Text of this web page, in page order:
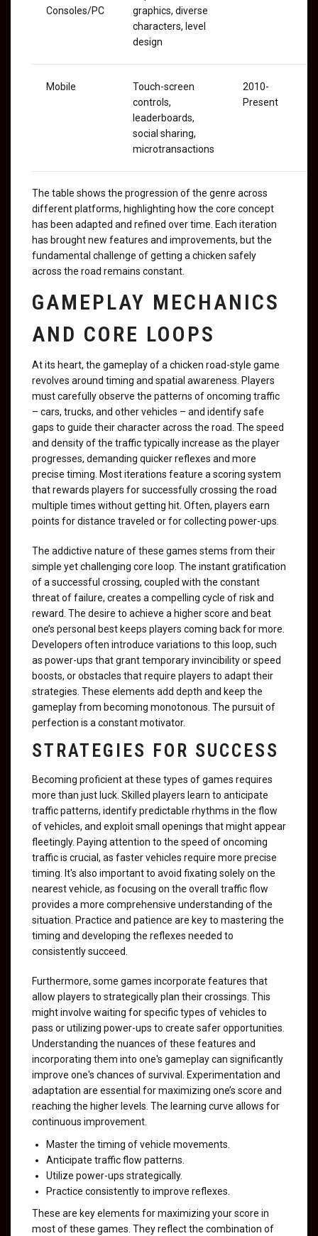
Consoles/PC
graphics, diverse
characters, level
design
Mobile
Touch-screen
controls,
leaderboards,
social sharing,
microtransactions
2010-
Present
The table shows the progression of the genre across
different platforms, highlighting how the core concept
has been adapted and refined over time. Each iteration
has brought new features and improvements, but the
fundamental challenge of getting a chicken safely
across the road remains constant.
GAMEPLAY MECHANICS
AND CORE LOOPS
At its heart, the gameplay of a chicken road-style game
revolves around timing and spatial awareness. Players
must carefully observe the patterns of oncoming traffic
– cars, trucks, and other vehicles – and identify safe
gaps to guide their character across the road. The speed
and density of the traffic typically increase as the player
progresses, demanding quicker reflexes and more
precise timing. Most iterations feature a scoring system
that rewards players for successfully crossing the road
multiple times without getting hit. Often, players earn
points for distance traveled or for collecting power-ups.
The addictive nature of these games stems from their
simple yet challenging core loop. The instant gratification
of a successful crossing, coupled with the constant
threat of failure, creates a compelling cycle of risk and
reward. The desire to achieve a higher score and beat
one’s personal best keeps players coming back for more.
Developers often introduce variations to this loop, such
as power-ups that grant temporary invincibility or speed
boosts, or obstacles that require players to adapt their
strategies. These elements add depth and keep the
gameplay from becoming monotonous. The pursuit of
perfection is a constant motivator.
STRATEGIES FOR SUCCESS
Becoming proficient at these types of games requires
more than just luck. Skilled players learn to anticipate
traffic patterns, identify predictable rhythms in the flow
of vehicles, and exploit small openings that might appear
fleetingly. Paying attention to the speed of oncoming
traffic is crucial, as faster vehicles require more precise
timing. It's also important to avoid fixating solely on the
nearest vehicle, as focusing on the overall traffic flow
provides a more comprehensive understanding of the
situation. Practice and patience are key to mastering the
timing and developing the reflexes needed to
consistently succeed.
Furthermore, some games incorporate features that
allow players to strategically plan their crossings. This
might involve waiting for specific types of vehicles to
pass or utilizing power-ups to create safer opportunities.
Understanding the nuances of these features and
incorporating them into one's gameplay can significantly
improve one's chances of survival. Experimentation and
adaptation are essential for maximizing one’s score and
reaching the higher levels. The learning curve allows for
continuous improvement.
Master the timing of vehicle movements.
Anticipate traffic flow patterns.
Utilize power-ups strategically.
Practice consistently to improve reflexes.
These are key elements for maximizing your score in
most of these games. They reflect the combination of